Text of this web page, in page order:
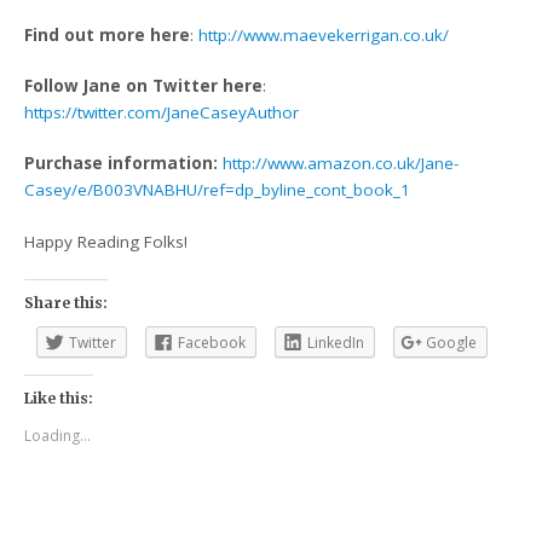
Find out more here:http://www.maevekerrigan.co.uk/
Follow Jane on Twitter here:
https://twitter.com/JaneCaseyAuthor
Purchase information: http://www.amazon.co.uk/Jane-
Casey/e/B003VNABHU/ref=dp_byline_cont_book_1
Happy Reading Folks!
Share this:
Twitter Facebook LinkedIn Google
Like this:
Loading...